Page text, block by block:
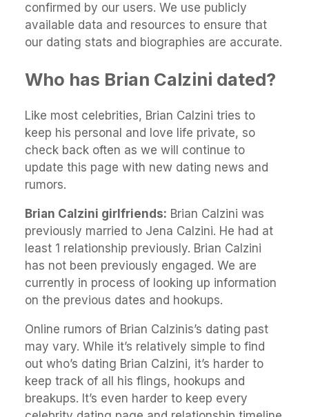
confirmed by our users. We use publicly
available data and resources to ensure that
our dating stats and biographies are accurate.
Who has Brian Calzini dated?
Like most celebrities, Brian Calzini tries to
keep his personal and love life private, so
check back often as we will continue to
update this page with new dating news and
rumors.
Brian Calzini girlfriends: Brian Calzini was
previously married to Jena Calzini. He had at
least 1 relationship previously. Brian Calzini
has not been previously engaged. We are
currently in process of looking up information
on the previous dates and hookups.
Online rumors of Brian Calzinis’s dating past
may vary. While it’s relatively simple to find
out who’s dating Brian Calzini, it’s harder to
keep track of all his flings, hookups and
breakups. It’s even harder to keep every